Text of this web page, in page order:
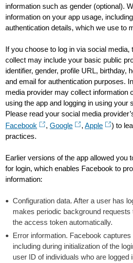
information such as gender (optional).
information on your app usage,
authentication details, which we use to
If you choose to log in via social media,
collect may include your basic public
identifier, gender, profile URL, birthday,
and email for authentication purposes.
media provider may collect information
using the app and logging in using your
Please read your social media
Facebook
,Google ,Apple
) to
practices.
Earlier versions of the app allowed you
for login, which enables Facebook to
information:
Configuration data. After a user has
makes periodic background
the access token automatically.
Error information. Facebook
including during initialization of the
user ID of individuals who are logged